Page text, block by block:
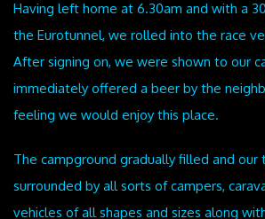
Having left home at 6.30am and with a
the Eurotunnel, we rolled into the race
After signing on, we were shown to our
immediately offered a beer by the
feeling we would enjoy this place.
The campground gradually filled and our
surrounded by all sorts of campers,
vehicles of all shapes and sizes along